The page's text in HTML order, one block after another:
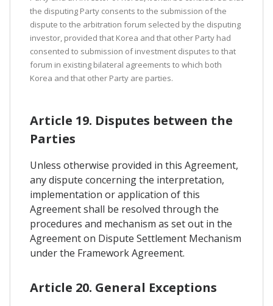
the disputing Party consents to the submission of the
dispute to the arbitration forum selected by the disputing
investor, provided that Korea and that other Party had
consented to submission of investment disputes to that
forum in existing bilateral agreements to which both
Korea and that other Party are parties.
Article 19. Disputes between the
Parties
Unless otherwise provided in this Agreement,
any dispute concerning the interpretation,
implementation or application of this
Agreement shall be resolved through the
procedures and mechanism as set out in the
Agreement on Dispute Settlement Mechanism
under the Framework Agreement.
Article 20. General Exceptions